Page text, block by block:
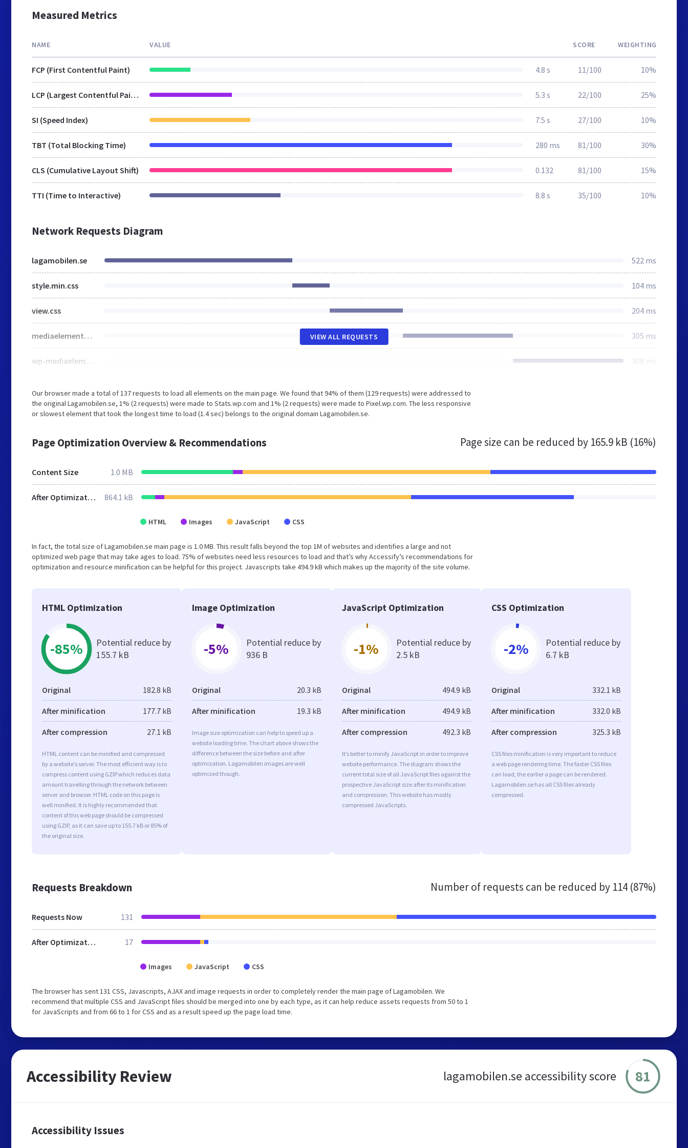
Measured Metrics
NAME VALUE SCORE WEIGHTING
FCP (First Contentful Paint) 4.8 s 11/100 10%
LCP (Largest Contentful Paint) 5.3 s 22/100 25%
SI (Speed Index) 7.5 s 27/100 10%
TBT (Total Blocking Time) 280 ms 81/100 30%
CLS (Cumulative Layout Shift) 0.132 81/100 15%
TTI (Time to Interactive) 8.8 s 35/100 10%
Network Requests Diagram
lagamobilen.se 522 ms
style.min.css 104 ms
view.css 204 ms
mediaelementplayer-legacy.min.css 305 ms
wp-mediaelement.min.css 308 ms
VIEW ALL REQUESTS
Our browser made a total of 137 requests to load all elements on the main page. We found that 94% of them (129 requests) were addressed to
the original Lagamobilen.se, 1% (2 requests) were made to Stats.wp.com and 1% (2 requests) were made to Pixel.wp.com. The less responsive
or slowest element that took the longest time to load (1.4 sec) belongs to the original domain Lagamobilen.se.
Page Optimization Overview & Recommendations Page size can be reduced by 165.9 kB (16%)
Content Size 1.0 MB
After Optimization 864.1 kB
HTML Images JavaScript CSS
In fact, the total size of Lagamobilen.se main page is 1.0 MB. This result falls beyond the top 1M of websites and identifies a large and not
optimized web page that may take ages to load. 75% of websites need less resources to load and that’s why Accessify’s recommendations for
optimization and resource minification can be helpful for this project. Javascripts take 494.9 kB which makes up the majority of the site volume.
HTML Optimization
-85%
Potential reduce by
155.7 kB
Original 182.8 kB
After minification 177.7 kB
After compression 27.1 kB
HTML content can be minified and compressed
by a website’s server. The most efficient way is to
compress content using GZIP which reduces data
amount travelling through the network between
server and browser. HTML code on this page is
well minified. It is highly recommended that
content of this web page should be compressed
using GZIP, as it can save up to 155.7 kB or 85% of
the original size.
Image Optimization
-5%
Potential reduce by
936 B
Original 20.3 kB
After minification 19.3 kB
Image size optimization can help to speed up a
website loading time. The chart above shows the
difference between the size before and after
optimization. Lagamobilen images are well
optimized though.
JavaScript Optimization
-1%
Potential reduce by
2.5 kB
Original 494.9 kB
After minification 494.9 kB
After compression 492.3 kB
It’s better to minify JavaScript in order to improve
website performance. The diagram shows the
current total size of all JavaScript files against the
prospective JavaScript size after its minification
and compression. This website has mostly
compressed JavaScripts.
CSS Optimization
-2%
Potential reduce by
6.7 kB
Original 332.1 kB
After minification 332.0 kB
After compression 325.3 kB
CSS files minification is very important to reduce
a web page rendering time. The faster CSS files
can load, the earlier a page can be rendered.
Lagamobilen.se has all CSS files already
compressed.
Requests Breakdown Number of requests can be reduced by 114 (87%)
Requests Now 131
After Optimization 17
Images JavaScript CSS
The browser has sent 131 CSS, Javascripts, AJAX and image requests in order to completely render the main page of Lagamobilen. We
recommend that multiple CSS and JavaScript files should be merged into one by each type, as it can help reduce assets requests from 50 to 1
for JavaScripts and from 66 to 1 for CSS and as a result speed up the page load time.
Accessibility Review lagamobilen.se accessibility score 81
Accessibility Issues